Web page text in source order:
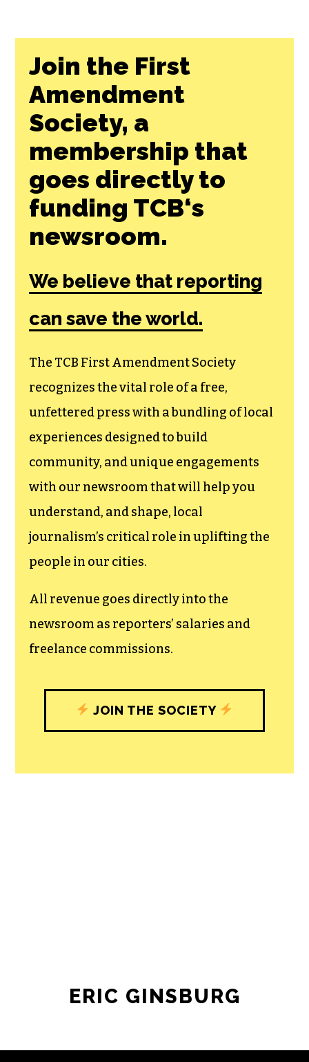
Join the First
Amendment
Society, a
membership that
goes directly to
funding TCB‘s
newsroom.
We believe that reporting
can save the world.
The TCB First Amendment Society
recognizes the vital role of a free,
unfettered press with a bundling of local
experiences designed to build
community, and unique engagements
with our newsroom that will help you
understand, and shape, local
journalism’s critical role in uplifting the
people in our cities.
All revenue goes directly into the
newsroom as reporters’ salaries and
freelance commissions.
JOIN THE SOCIETY
ERIC GINSBURG